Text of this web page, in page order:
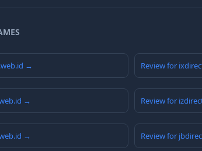
→ Review for
→ Review for
→ Review for